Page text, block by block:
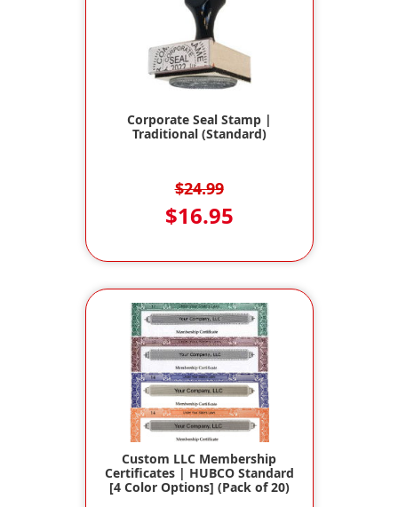
Corporate Seal Stamp |
Traditional (Standard)
$24.99
$16.95
Custom LLC Membership
Certificates | HUBCO Standard
[4 Color Options] (Pack of 20)